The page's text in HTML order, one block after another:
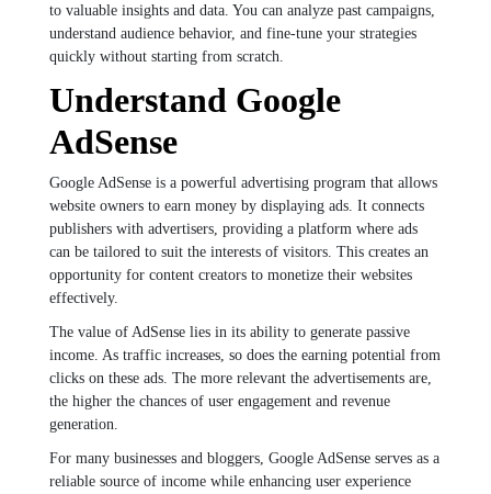
to valuable insights and data. You can analyze past campaigns,
understand audience behavior, and fine-tune your strategies
quickly without starting from scratch.
Understand Google
AdSense
Google AdSense is a powerful advertising program that allows
website owners to earn money by displaying ads. It connects
publishers with advertisers, providing a platform where ads
can be tailored to suit the interests of visitors. This creates an
opportunity for content creators to monetize their websites
effectively.
The value of AdSense lies in its ability to generate passive
income. As traffic increases, so does the earning potential from
clicks on these ads. The more relevant the advertisements are,
the higher the chances of user engagement and revenue
generation.
For many businesses and bloggers, Google AdSense serves as a
reliable source of income while enhancing user experience